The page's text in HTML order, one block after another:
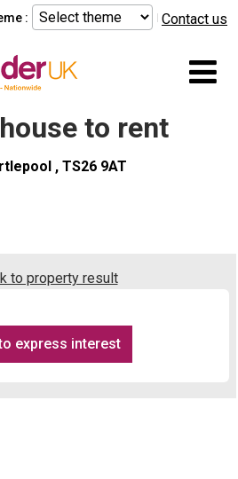
: Contact us
to rent
, TS26 9AT
to property result
express interest